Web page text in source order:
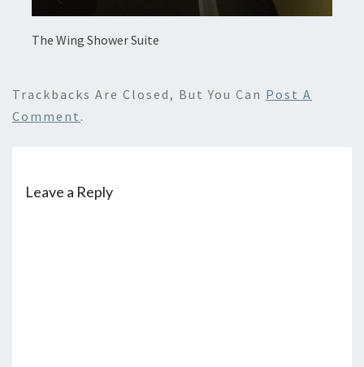
The Wing Shower Suite
Trackbacks Are Closed, But You Can Post A
Comment .
Leave a Reply